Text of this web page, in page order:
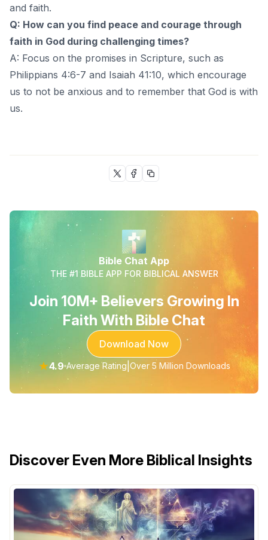
and faith.
Q: How can you find peace and courage through
faith in God during challenging times?
A: Focus on the promises in Scripture, such as
Philippians 4:6-7 and Isaiah 41:10, which encourage
us to not be anxious and to remember that God is with
us.
Bible Chat App
THE #1 BIBLE APP FOR BIBLICAL ANSWER
Join 10M+ Believers Growing In
Faith With Bible Chat
Download Now
★4.9 Average Rating Over 5 Million Downloads
Discover Even More Biblical Insights